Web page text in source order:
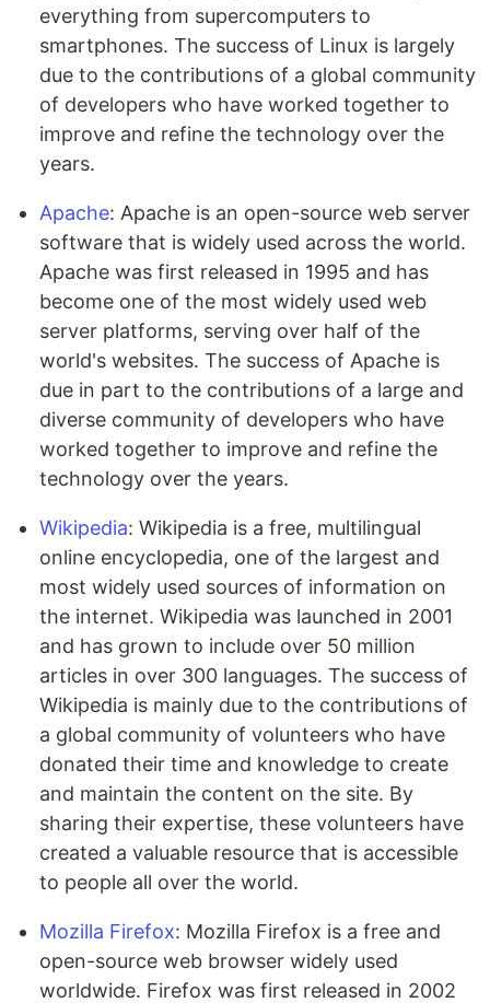
everything from supercomputers to
smartphones. The success of Linux is largely
due to the contributions of a global community
of developers who have worked together to
improve and refine the technology over the
years.
Apache: Apache is an open-source web server
software that is widely used across the world.
Apache was first released in 1995 and has
become one of the most widely used web
server platforms, serving over half of the
world's websites. The success of Apache is
due in part to the contributions of a large and
diverse community of developers who have
worked together to improve and refine the
technology over the years.
Wikipedia: Wikipedia is a free, multilingual
online encyclopedia, one of the largest and
most widely used sources of information on
the internet. Wikipedia was launched in 2001
and has grown to include over 50 million
articles in over 300 languages. The success of
Wikipedia is mainly due to the contributions of
a global community of volunteers who have
donated their time and knowledge to create
and maintain the content on the site. By
sharing their expertise, these volunteers have
created a valuable resource that is accessible
to people all over the world.
Mozilla Firefox: Mozilla Firefox is a free and
open-source web browser widely used
worldwide. Firefox was first released in 2002